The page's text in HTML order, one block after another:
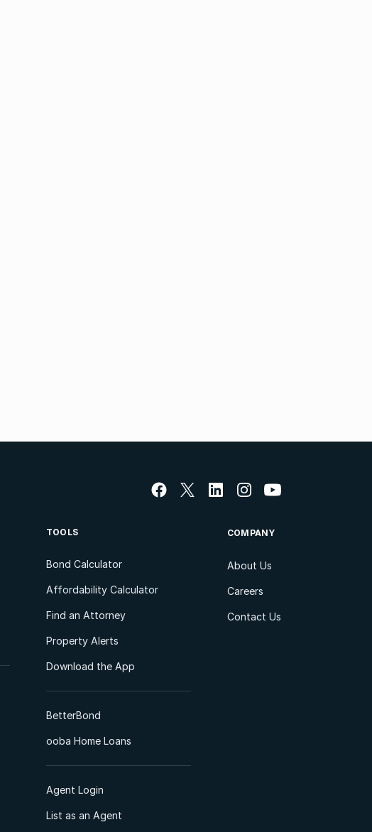
TOOLS
Bond Calculator
Affordability Calculator
Find an Attorney
Property Alerts
Download the App
BetterBond
ooba Home Loans
Agent Login
List as an Agent
COMPANY
About Us
Careers
Contact Us